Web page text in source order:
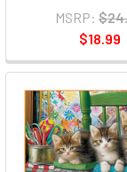
MSRP:
$18.99